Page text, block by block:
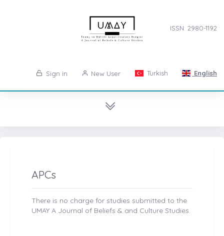
ISSN: 2980-1192
Sign in New User Turkish English
APCs
There is no charge for studies submitted to the
UMAY A Journal of Beliefs & and Culture Studies.